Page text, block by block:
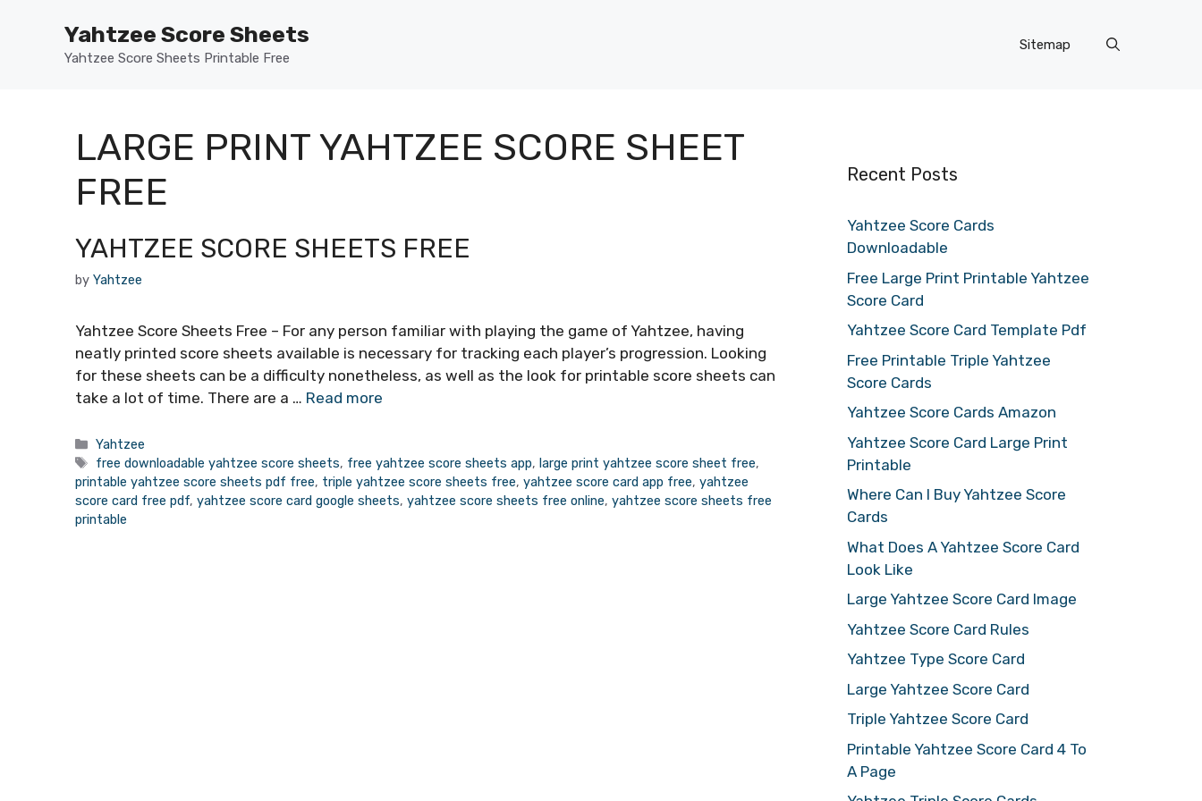
Yahtzee Score Sheets
Yahtzee Score Sheets Printable Free
Sitemap
LARGE PRINT YAHTZEE SCORE SHEET
FREE
YAHTZEE SCORE SHEETS FREE
by Yahtzee
Yahtzee Score Sheets Free – For any person familiar with playing the game of Yahtzee, having
neatly printed score sheets available is necessary for tracking each player’s progression. Looking
for these sheets can be a difficulty nonetheless, as well as the look for printable score sheets can
take a lot of time. There are a … Read more
Categories
Yahtzee
Tags
free downloadable yahtzee score sheets, free yahtzee score sheets app,large print yahtzee score sheet free,
printable yahtzee score sheets pdf free, triple yahtzee score sheets free, yahtzee score card app free, yahtzee
score card free pdf, yahtzee score card google sheets, yahtzee score sheets free online, yahtzee score sheets free
printable
Recent Posts
Yahtzee Score Cards
Downloadable
Free Large Print Printable Yahtzee
Score Card
Yahtzee Score Card Template Pdf
Free Printable Triple Yahtzee
Score Cards
Yahtzee Score Cards Amazon
Yahtzee Score Card Large Print
Printable
Where Can I Buy Yahtzee Score
Cards
What Does A Yahtzee Score Card
Look Like
Large Yahtzee Score Card Image
Yahtzee Score Card Rules
Yahtzee Type Score Card
Large Yahtzee Score Card
Triple Yahtzee Score Card
Printable Yahtzee Score Card 4 To
A Page